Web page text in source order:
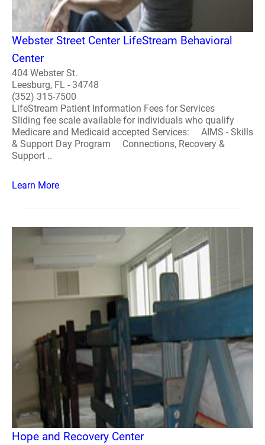
Webster Street Center LifeStream Behavioral
Center
404 Webster St.
Leesburg, FL - 34748
(352) 315-7500
LifeStream Patient Information Fees for Services
Sliding fee scale available for individuals who qualify
Medicare and Medicaid accepted Services: AIMS - Skills
& Support Day Program Connections, Recovery &
Support ..
Learn More
Hope and Recovery Center